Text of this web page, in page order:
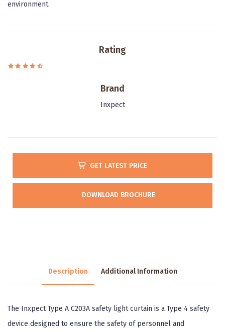
environment.
Rating
Brand
Inxpect
GET LATEST PRICE
DOWNLOAD BROCHURE
Description Additional Information
The Inxpect Type A C203A safety light curtain is a Type 4 safety
device designed to ensure the safety of personnel and